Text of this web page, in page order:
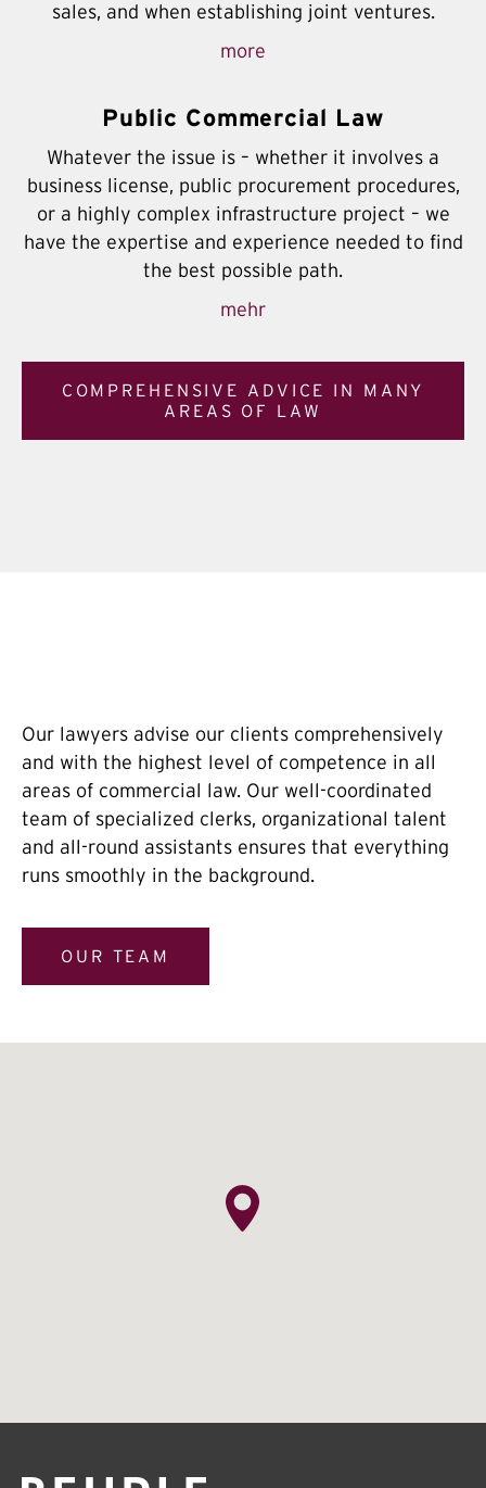
sales, and when establishing joint ventures.
more
Public Commercial Law
Whatever the issue is – whether it involves a
business license, public procurement procedures,
or a highly complex infrastructure project – we
have the expertise and experience needed to find
the best possible path.
mehr
COMPREHENSIVE ADVICE IN MANY
AREAS OF LAW
Our lawyers advise our clients comprehensively
and with the highest level of competence in all
areas of commercial law. Our well-coordinated
team of specialized clerks, organizational talent
and all-round assistants ensures that everything
runs smoothly in the background.
OUR TEAM